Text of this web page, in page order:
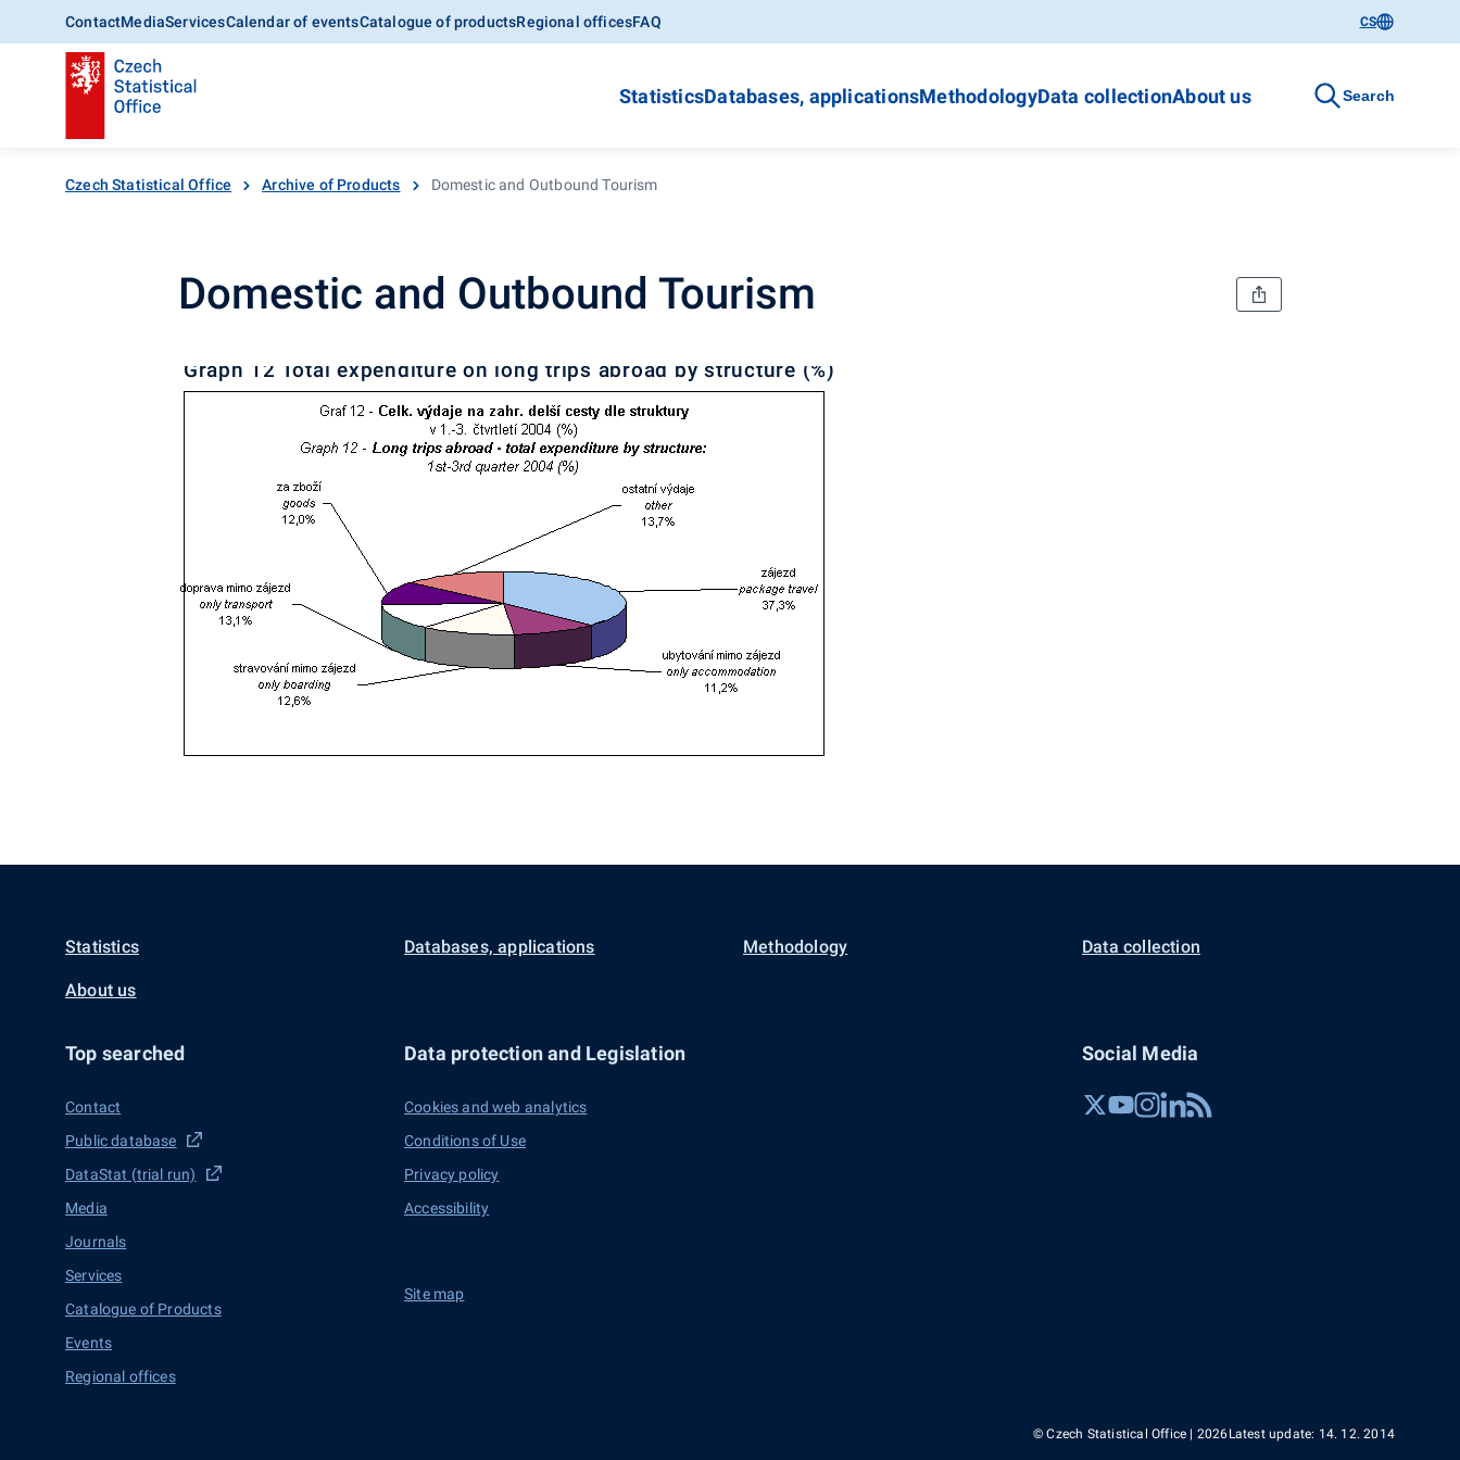
ContactMediaServicesCalendar of eventsCatalogue of productsRegional officesFAQ CS
StatisticsDatabases, applicationsMethodologyData collectionAbout us Search
Czech Statistical Office Archive of Products Domestic and Outbound Tourism
Domestic and Outbound Tourism
Graph 12 Total expenditure on long trips abroad by structure (%)
Statistics Databases, applications Methodology Data collection
About us
Top searched
Contact
Public database
DataStat (trial run)
Media
Journals
Services
Catalogue of Products
Events
Regional offices
Data protection and Legislation
Cookies and web analytics
Conditions of Use
Privacy policy
Accessibility
Site map
Social Media
© Czech Statistical Office | 2026Latest update: 14. 12. 2014